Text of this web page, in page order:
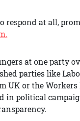
respond at all,
at one party
parties like
UK or the
in political